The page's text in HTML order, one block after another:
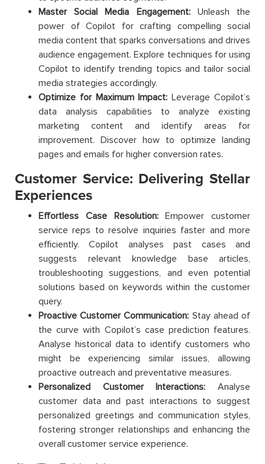
Master Social Media Engagement:Unleash the
power of Copilot for crafting compelling social
media content that sparks conversations and drives
audience engagement. Explore techniques for using
Copilot to identify trending topics and tailor social
media strategies accordingly.
Optimize for Maximum Impact: Leverage Copilot’s
data analysis capabilities to analyze existing
marketing content and identify areas for
improvement. Discover how to optimize landing
pages and emails for higher conversion rates.
Customer Service: Delivering Stellar
Experiences
Effortless Case Resolution:Empower customer
service reps to resolve inquiries faster and more
efficiently. Copilot analyses past cases and
suggests relevant knowledge base articles,
troubleshooting suggestions, and even potential
solutions based on keywords within the customer
query.
Proactive Customer Communication: Stay ahead of
the curve with Copilot’s case prediction features.
Analyse historical data to identify customers who
might be experiencing similar issues, allowing
proactive outreach and preventative measures.
Personalized Customer Interactions: Analyse
customer data and past interactions to suggest
personalized greetings and communication styles,
fostering stronger relationships and enhancing the
overall customer service experience.